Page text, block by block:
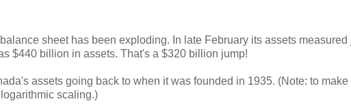
sheet has been exploding. In late February its assets measured
$440 billion in assets. That's a $320 billion jump!
assets going back to when it was founded in 1935. (Note: to make
scaling.)